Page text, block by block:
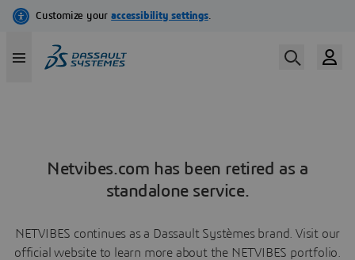
Netvibes.com has been retired as a
standalone service.
NETVIBES continues as a Dassault Systèmes brand. Visit our
official website to learn more about the NETVIBES portfolio.